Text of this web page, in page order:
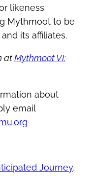
likeness
Mythmoot to be
its affiliates.
atMythmoot VI:
about
email
Journey,